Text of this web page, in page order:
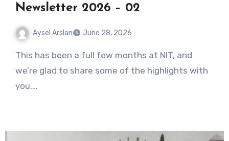
Newsletter 2026 – 02
Aysel Arslan June 28, 2026
No
This has been a full few months at NIT, and
we’re glad to share some of the highlights with
you.…